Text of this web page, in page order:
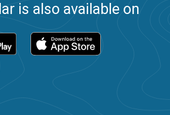
is also available on